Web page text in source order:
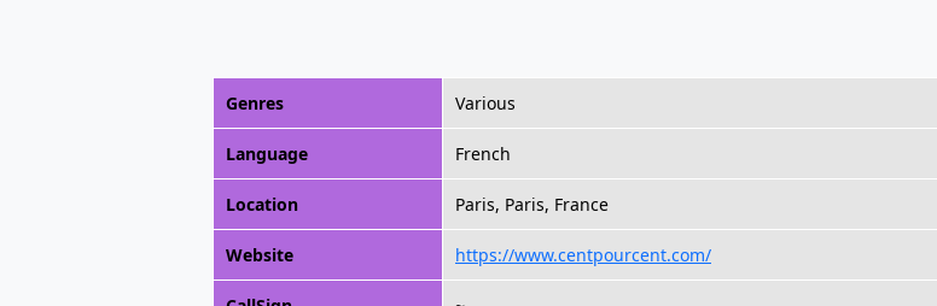
Genres Various
Language French
Location Paris, Paris, France
Website https://www.centpourcent.com/